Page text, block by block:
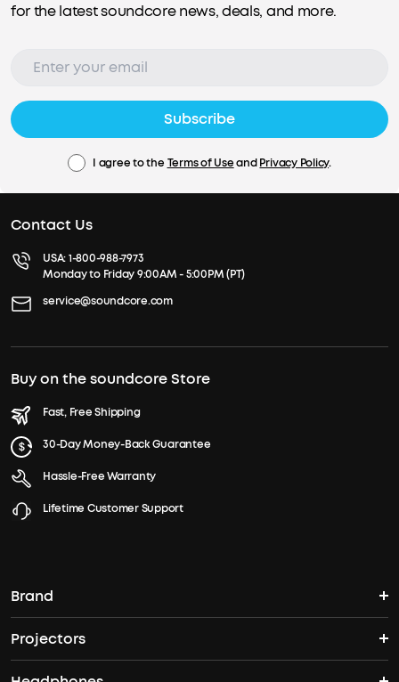
for the latest soundcore news, deals, and more.
Subscribe
I agree to the Terms of UseandPrivacy Policy.
Contact Us
USA:1-800-988-7973
Monday to Friday 9:00AM - 5:00PM (PT)
service@soundcore.com
Buy on the soundcore Store
Fast, Free Shipping
30-Day Money-Back Guarantee
Hassle-Free Warranty
Lifetime Customer Support
Brand
soundcore's Story
Projectors